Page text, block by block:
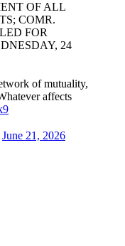
OF ALL
COMR.
FOR
24
of mutuality,
affects
June 21, 2026